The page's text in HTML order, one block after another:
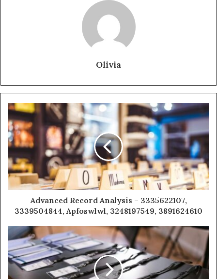
Olivia
Advanced Record Analysis – 3335622107,
3339504844, Apfoswlwl, 3248197549, 3891624610